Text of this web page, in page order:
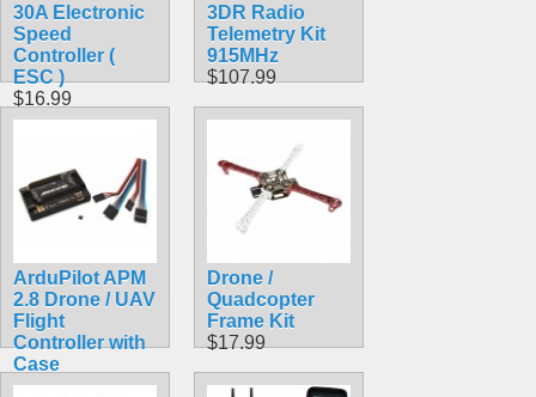
30A Electronic
Speed
Controller (
ESC )
$16.99
3DR Radio
Telemetry Kit
915MHz
$107.99
ArduPilot APM
2.8 Drone / UAV
Flight
Controller with
Case
$113.50
Drone /
Quadcopter
Frame Kit
$17.99